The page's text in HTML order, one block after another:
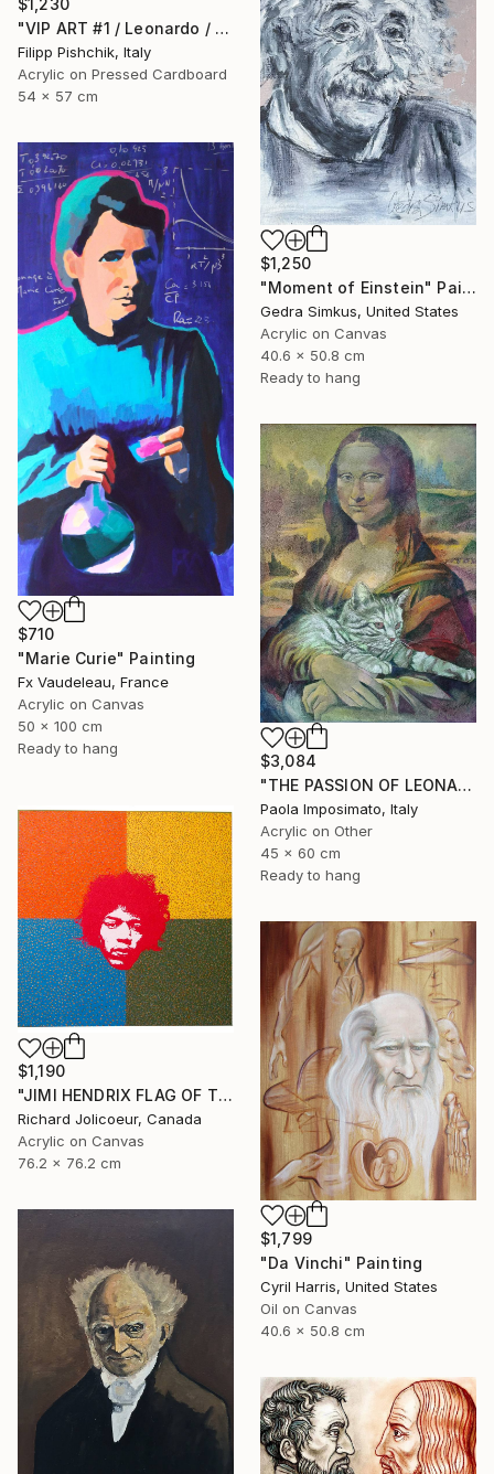
"VIP ART #1 / Leonardo / 2025" Painting
Filipp Pishchik, Italy
Acrylic on Pressed Cardboard
54 x 57 cm
$1,250
"Moment of Einstein" Painting
Gedra Simkus, United States
Acrylic on Canvas
40.6 x 50.8 cm
Ready to hang
$710
"Marie Curie" Painting
Fx Vaudeleau, France
Acrylic on Canvas
50 x 100 cm
Ready to hang
$3,084
"THE PASSION OF LEONARDO" Painting
Paola Imposimato, Italy
Acrylic on Other
45 x 60 cm
Ready to hang
$1,190
"JIMI HENDRIX FLAG OF THE WATCHTOWER" Painting
Richard Jolicoeur, Canada
Acrylic on Canvas
76.2 x 76.2 cm
$1,799
"Da Vinchi" Painting
Cyril Harris, United States
Oil on Canvas
40.6 x 50.8 cm